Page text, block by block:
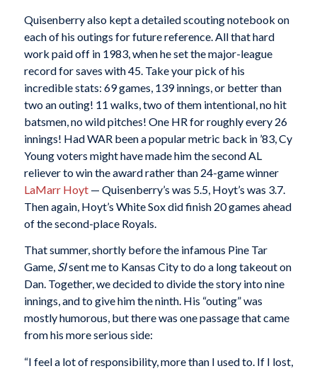
Quisenberry also kept a detailed scouting notebook on
each of his outings for future reference. All that hard
work paid off in 1983, when he set the major-league
record for saves with 45. Take your pick of his
incredible stats: 69 games, 139 innings, or better than
two an outing! 11 walks, two of them intentional, no hit
batsmen, no wild pitches! One HR for roughly every 26
innings! Had WAR been a popular metric back in ’83, Cy
Young voters might have made him the second AL
reliever to win the award rather than 24-game winner
LaMarr Hoyt— Quisenberry’s was 5.5, Hoyt’s was 3.7.
Then again, Hoyt’s White Sox did finish 20 games ahead
of the second-place Royals.
That summer, shortly before the infamous Pine Tar
Game,SIsent me to Kansas City to do a long takeout on
Dan. Together, we decided to divide the story into nine
innings, and to give him the ninth. His “outing” was
mostly humorous, but there was one passage that came
from his more serious side:
“I feel a lot of responsibility, more than I used to. If I lost,